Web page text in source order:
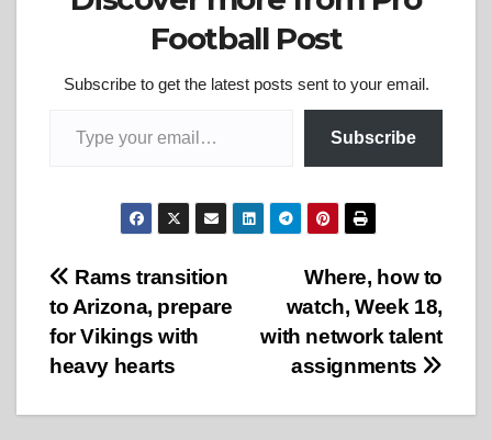
Football Post
Subscribe to get the latest posts sent to your email.
Subscribe
Post
navigation
Where, how to
watch, Week 18,
with network talent
assignments
Rams transition
to Arizona, prepare
for Vikings with
heavy hearts